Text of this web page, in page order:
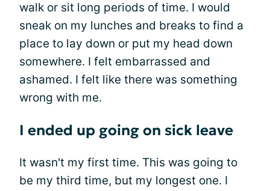
walk or sit long periods of time. I would
sneak on my lunches and breaks to find a
place to lay down or put my head down
somewhere. I felt embarrassed and
ashamed. I felt like there was something
wrong with me.
I ended up going on sick leave
It wasn't my first time. This was going to
be my third time, but my longest one. I